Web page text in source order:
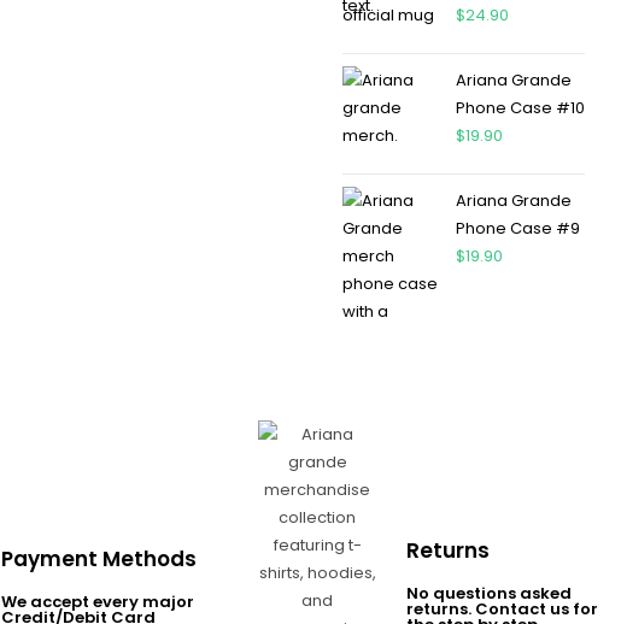
$24.90
Ariana Grande
Phone Case #10
$19.90
Ariana Grande
Phone Case #9
$19.90
Payment Methods
We accept every major
Credit/Debit Card
Returns
No questions asked
returns. Contact us for